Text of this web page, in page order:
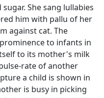
She sang lullabies
him with pallu of her
against cat. The
to infants in
to its mother's milk
rate of another
a child is shown in
is busy in picking